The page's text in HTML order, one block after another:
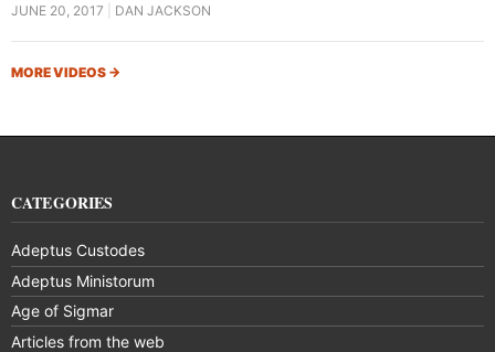
JUNE 20, 2017 DAN JACKSON
MORE VIDEOS →
CATEGORIES
Adeptus Custodes
Adeptus Ministorum
Age of Sigmar
Articles from the web